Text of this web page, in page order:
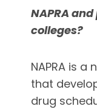
NAPRA
colleges?
NAPRA is
that
drug